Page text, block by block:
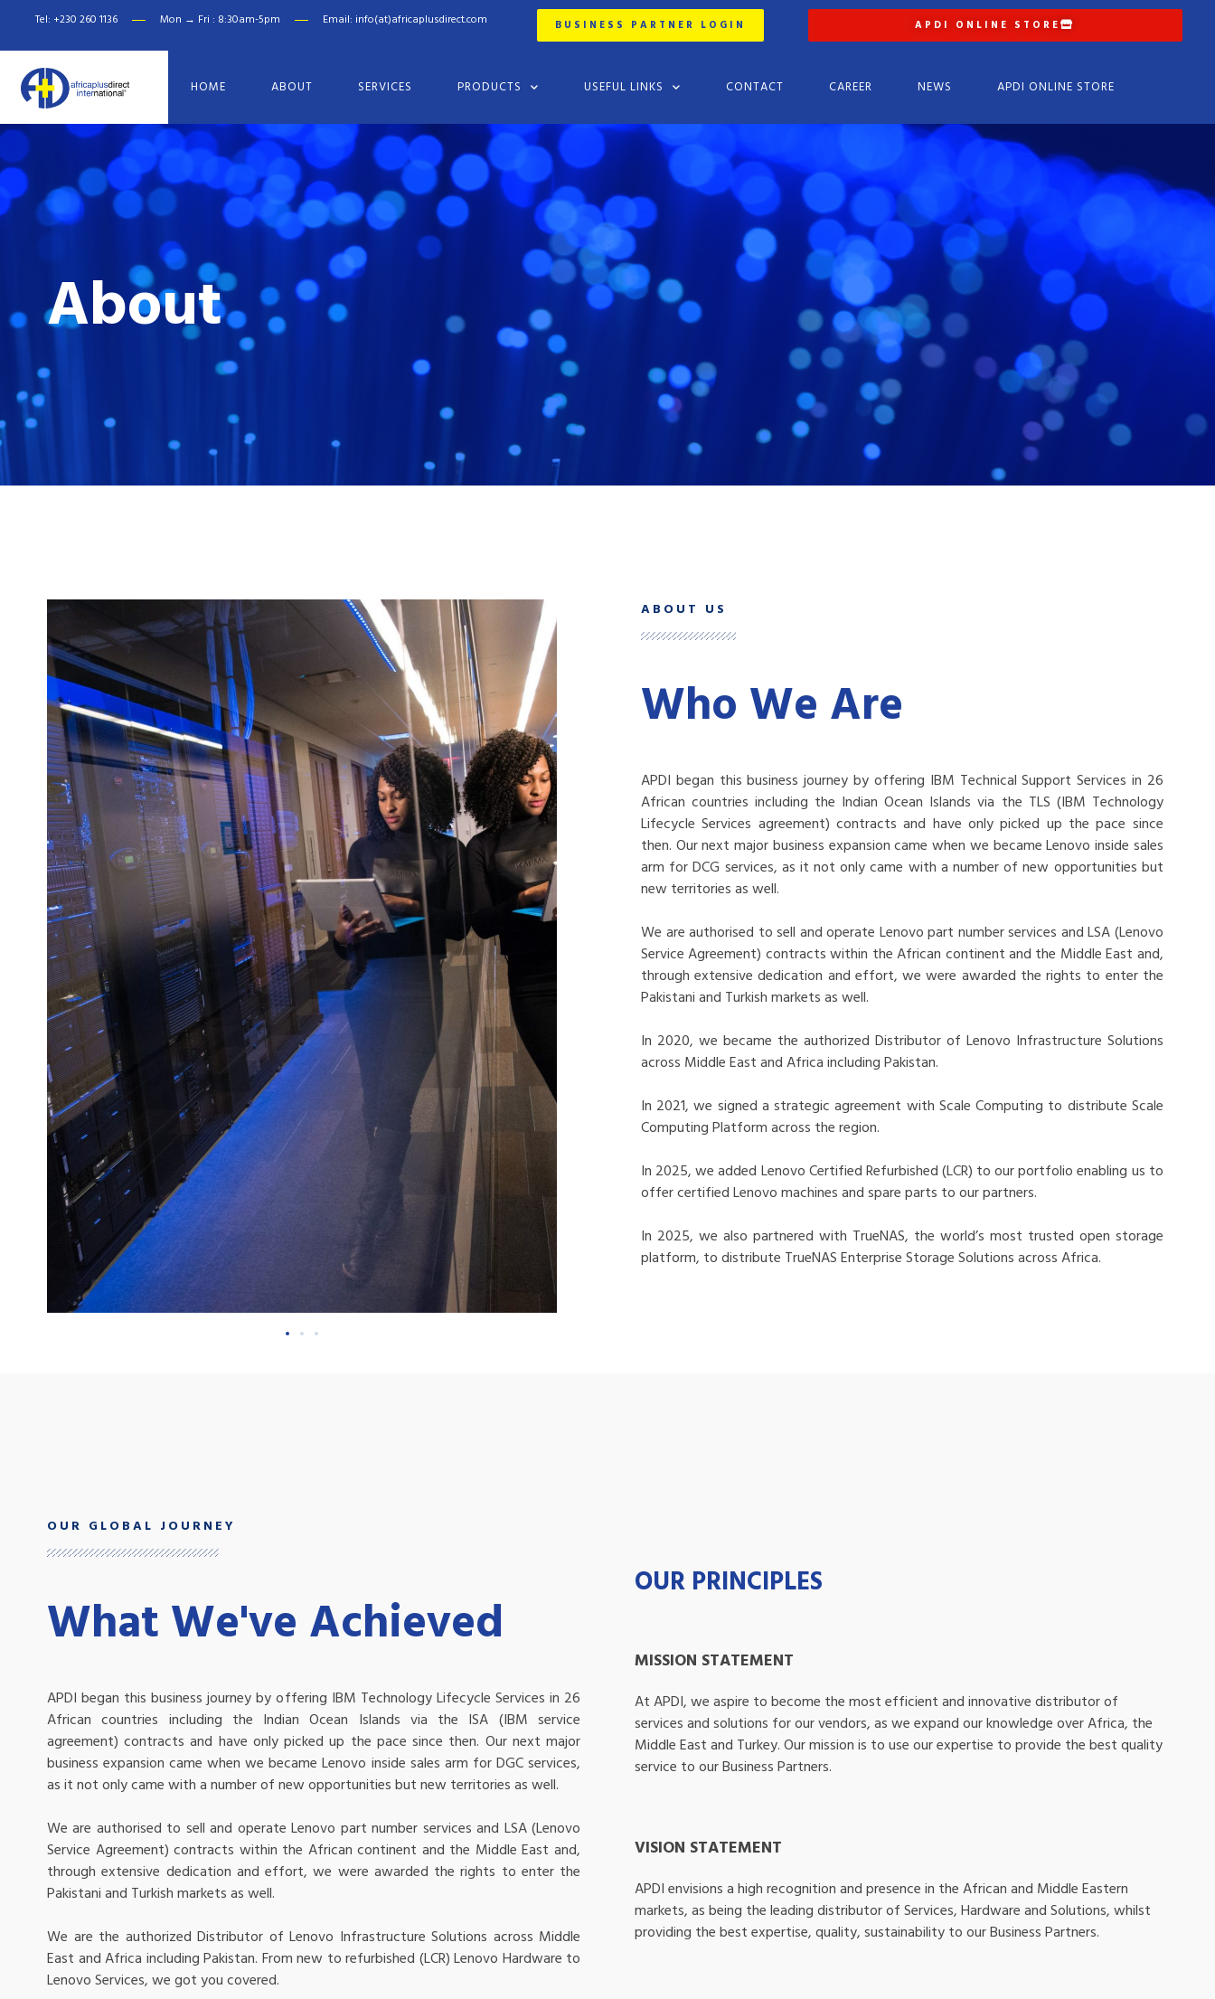
Tel: +230 260 1136 Mon → Fri : 8:30am-5pm Email: info(at)africaplusdirect.com BUSINESS PARTNER LOGIN APDI ONLINE STORE
HOME ABOUT SERVICES PRODUCTS USEFUL LINKS CONTACT CAREER NEWS APDI ONLINE STORE
About
ABOUT US
Who We Are
APDI began this business journey by offering IBM Technical Support Services in 26
African countries including the Indian Ocean Islands via the TLS (IBM Technology
Lifecycle Services agreement) contracts and have only picked up the pace since
then. Our next major business expansion came when we became Lenovo inside sales
arm for DCG services, as it not only came with a number of new opportunities but
new territories as well.
We are authorised to sell and operate Lenovo part number services and LSA (Lenovo
Service Agreement) contracts within the African continent and the Middle East and,
through extensive dedication and effort, we were awarded the rights to enter the
Pakistani and Turkish markets as well.
In 2020, we became the authorized Distributor of Lenovo Infrastructure Solutions
across Middle East and Africa including Pakistan.
In 2021, we signed a strategic agreement with Scale Computing to distribute Scale
Computing Platform across the region.
In 2025, we added Lenovo Certified Refurbished (LCR) to our portfolio enabling us to
offer certified Lenovo machines and spare parts to our partners.
In 2025, we also partnered with TrueNAS, the world’s most trusted open storage
platform, to distribute TrueNAS Enterprise Storage Solutions across Africa.
OUR GLOBAL JOURNEY
What We've Achieved
APDI began this business journey by offering IBM Technology Lifecycle Services in 26
African countries including the Indian Ocean Islands via the ISA (IBM service
agreement) contracts and have only picked up the pace since then. Our next major
business expansion came when we became Lenovo inside sales arm for DGC services,
as it not only came with a number of new opportunities but new territories as well.
We are authorised to sell and operate Lenovo part number services and LSA (Lenovo
Service Agreement) contracts within the African continent and the Middle East and,
through extensive dedication and effort, we were awarded the rights to enter the
Pakistani and Turkish markets as well.
We are the authorized Distributor of Lenovo Infrastructure Solutions across Middle
East and Africa including Pakistan. From new to refurbished (LCR) Lenovo Hardware to
Lenovo Services, we got you covered.
OUR PRINCIPLES
MISSION STATEMENT
At APDI, we aspire to become the most efficient and innovative distributor of
services and solutions for our vendors, as we expand our knowledge over Africa, the
Middle East and Turkey. Our mission is to use our expertise to provide the best quality
service to our Business Partners.
VISION STATEMENT
APDI envisions a high recognition and presence in the African and Middle Eastern
markets, as being the leading distributor of Services, Hardware and Solutions, whilst
providing the best expertise, quality, sustainability to our Business Partners.